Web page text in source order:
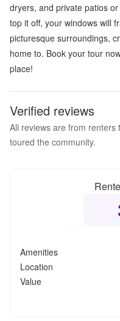
dryers, and private patios
top it off, your windows will
picturesque surroundings,
home to. Book your tour
place!
Verified reviews
All reviews are from
toured the community.
Amenities
Location
Value